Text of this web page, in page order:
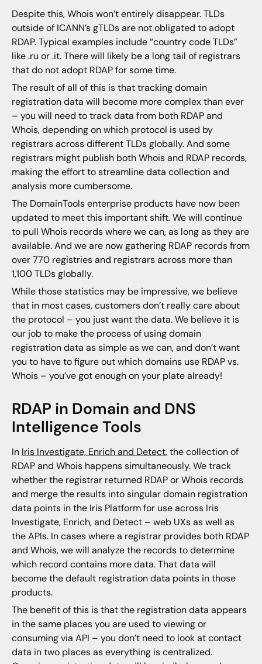
Despite this, Whois won’t entirely disappear. TLDs
outside of ICANN’s gTLDs are not obligated to adopt
RDAP. Typical examples include “country code TLDs”
like .ru or .it. There will likely be a long tail of registrars
that do not adopt RDAP for some time.
The result of all of this is that tracking domain
registration data will become more complex than ever
– you will need to track data from both RDAP and
Whois, depending on which protocol is used by
registrars across different TLDs globally. And some
registrars might publish both Whois and RDAP records,
making the effort to streamline data collection and
analysis more cumbersome.
The DomainTools enterprise products have now been
updated to meet this important shift. We will continue
to pull Whois records where we can, as long as they are
available. And we are now gathering RDAP records from
over 770 registries and registrars across more than
1,100 TLDs globally.
While those statistics may be impressive, we believe
that in most cases, customers don’t really care about
the protocol – you just want the data. We believe it is
our job to make the process of using domain
registration data as simple as we can, and don’t want
you to have to figure out which domains use RDAP vs.
Whois – you’ve got enough on your plate already!
RDAP in Domain and DNS
Intelligence Tools
In Iris Investigate, Enrich and Detect, the collection of
RDAP and Whois happens simultaneously. We track
whether the registrar returned RDAP or Whois records
and merge the results into singular domain registration
data points in the Iris Platform for use across Iris
Investigate, Enrich, and Detect – web UXs as well as
the APIs. In cases where a registrar provides both RDAP
and Whois, we will analyze the records to determine
which record contains more data. That data will
become the default registration data points in those
products.
The benefit of this is that the registration data appears
in the same places you are used to viewing or
consuming via API – you don’t need to look at contact
data in two places as everything is centralized.